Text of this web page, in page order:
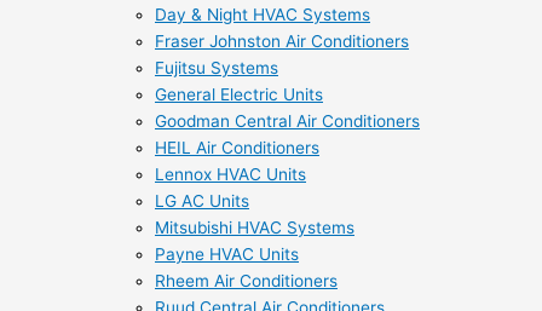
Day & Night HVAC Systems
Fraser Johnston Air Conditioners
Fujitsu Systems
General Electric Units
Goodman Central Air Conditioners
HEIL Air Conditioners
Lennox HVAC Units
LG AC Units
Mitsubishi HVAC Systems
Payne HVAC Units
Rheem Air Conditioners